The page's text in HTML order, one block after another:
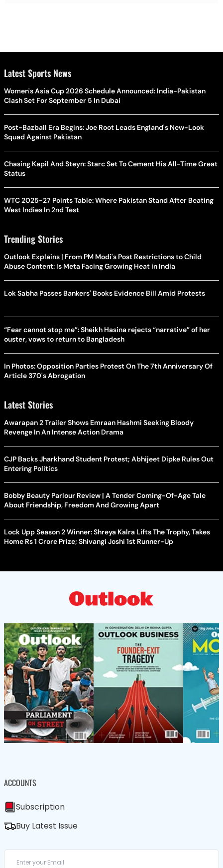
Latest Sports News
Women's Asia Cup 2026 Schedule Announced: India-Pakistan
Clash Set For September 5 In Dubai
Post-Bazball Era Begins: Joe Root Leads England's New-Look
Squad Against Pakistan
Chasing Kapil And Steyn: Starc Set To Cement His All-Time Great
Status
WTC 2025-27 Points Table: Where Pakistan Stand After Beating
West Indies In 2nd Test
Trending Stories
Outlook Explains | From PM Modi's Post Restrictions to Child
Abuse Content: Is Meta Facing Growing Heat in India
Lok Sabha Passes Bankers' Books Evidence Bill Amid Protests
“Fear cannot stop me”: Sheikh Hasina rejects “narrative” of her
ouster, vows to return to Bangladesh
In Photos: Opposition Parties Protest On The 7th Anniversary Of
Article 370's Abrogation
Latest Stories
Awarapan 2 Trailer Shows Emraan Hashmi Seeking Bloody
Revenge In An Intense Action Drama
CJP Backs Jharkhand Student Protest; Abhijeet Dipke Rules Out
Entering Politics
Bobby Beauty Parlour Review | A Tender Coming-Of-Age Tale
About Friendship, Freedom And Growing Apart
Lock Upp Season 2 Winner: Shreya Kalra Lifts The Trophy, Takes
Home Rs 1 Crore Prize; Shivangi Joshi 1st Runner-Up
ACCOUNTS
Subscription
Buy Latest Issue